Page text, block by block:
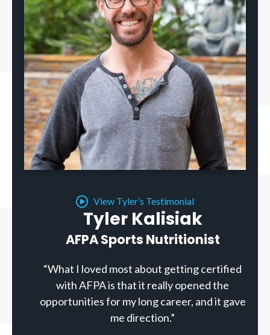
View Tyler’s Testimonial
Tyler Kalisiak
AFPA Sports Nutritionist
“What I loved most about getting certified
with AFPA is that it really opened the
opportunities for my long career, and it gave
me direction.”